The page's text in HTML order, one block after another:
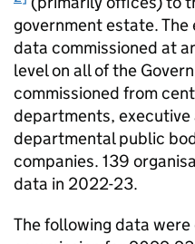
government estate.
data commissioned at
level on all of the
commissioned from
departments, executive
departmental public
companies. 139
data in 2022-23.
The following data